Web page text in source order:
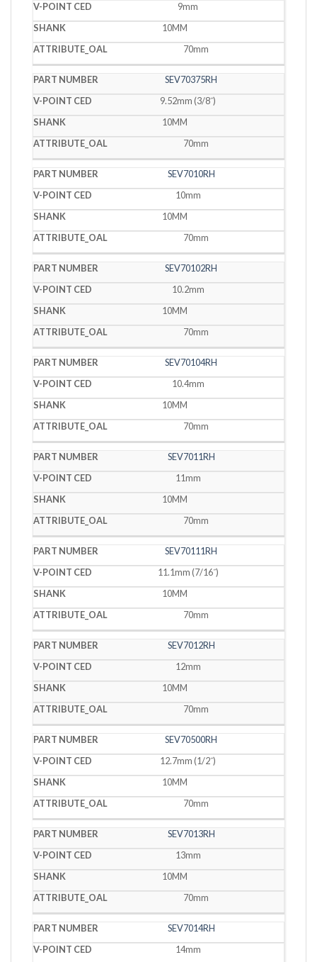
9mm
10MM
70mm
SEV70375RH
9.52mm (3/8˝)
10MM
70mm
SEV7010RH
10mm
10MM
70mm
SEV70102RH
10.2mm
10MM
70mm
SEV70104RH
10.4mm
10MM
70mm
SEV7011RH
11mm
10MM
70mm
SEV70111RH
11.1mm (7/16˝)
10MM
70mm
SEV7012RH
12mm
10MM
70mm
SEV70500RH
12.7mm (1/2˝)
10MM
70mm
SEV7013RH
13mm
10MM
70mm
SEV7014RH
14mm